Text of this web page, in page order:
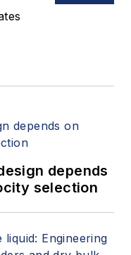
depends
selection